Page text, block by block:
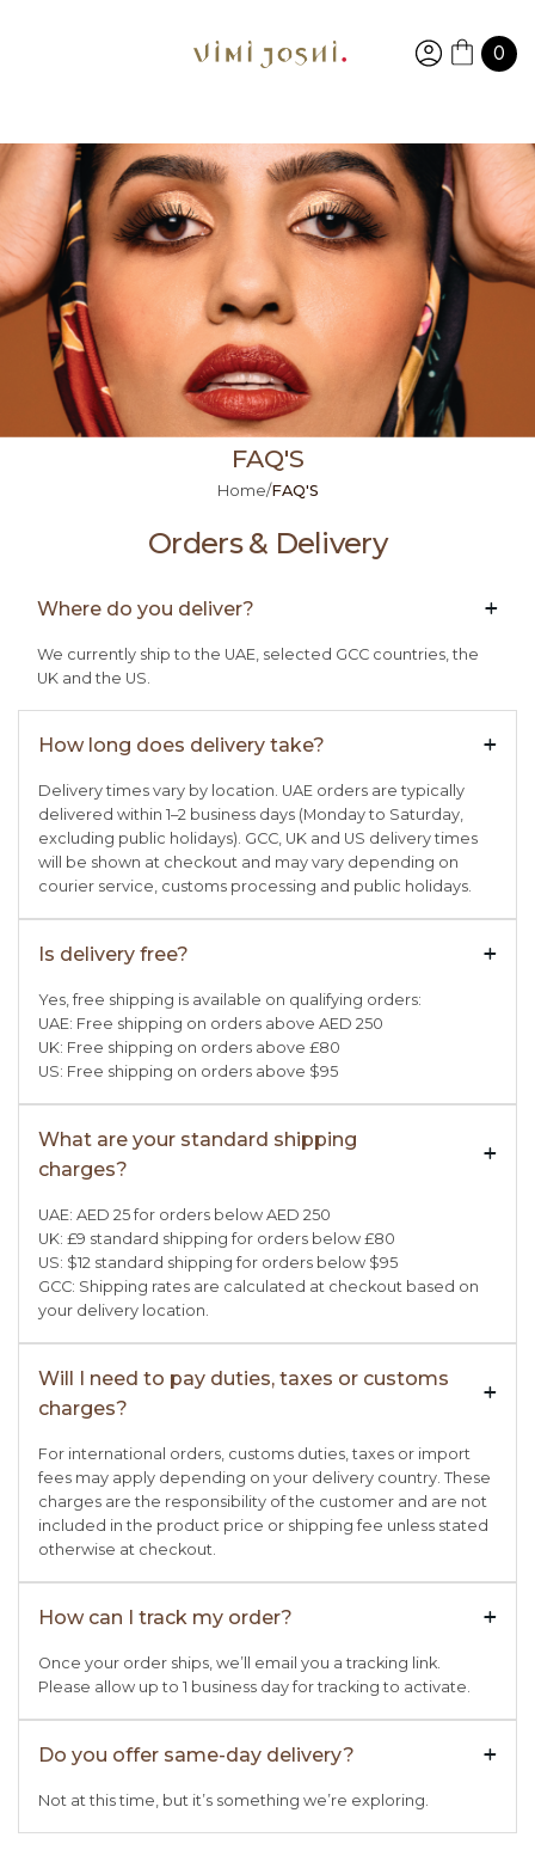
0
FAQ'S
Home/FAQ'S
Orders & Delivery
Where do you deliver? +

We currently ship to the UAE, selected GCC countries, the
UK and the US.
How long does delivery take? +

Delivery times vary by location. UAE orders are typically
delivered within 1–2 business days (Monday to Saturday,
excluding public holidays). GCC, UK and US delivery times
will be shown at checkout and may vary depending on
courier service, customs processing and public holidays.
Is delivery free? +

Yes, free shipping is available on qualifying orders:
UAE: Free shipping on orders above AED 250
UK: Free shipping on orders above £80
US: Free shipping on orders above $95
What are your standard shipping
charges?
+

UAE: AED 25 for orders below AED 250
UK: £9 standard shipping for orders below £80
US: $12 standard shipping for orders below $95
GCC: Shipping rates are calculated at checkout based on
your delivery location.
Will I need to pay duties, taxes or customs
charges?
+

For international orders, customs duties, taxes or import
fees may apply depending on your delivery country. These
charges are the responsibility of the customer and are not
included in the product price or shipping fee unless stated
otherwise at checkout.
How can I track my order? +

Once your order ships, we’ll email you a tracking link.
Please allow up to 1 business day for tracking to activate.
Do you offer same-day delivery? +

Not at this time, but it’s something we’re exploring.